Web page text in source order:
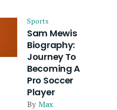
Sports
Sam Mewis
Biography:
Journey To
Becoming A
Pro Soccer
Player
By Max